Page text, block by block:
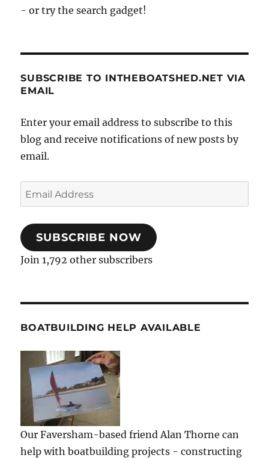
- or try the search gadget!
SUBSCRIBE TO INTHEBOATSHED.NET VIA
EMAIL
Enter your email address to subscribe to this
blog and receive notifications of new posts by
email.
Email
Address
SUBSCRIBE NOW
Join 1,792 other subscribers
BOATBUILDING HELP AVAILABLE
Our Faversham-based friend Alan Thorne can
help with boatbuilding projects - constructing